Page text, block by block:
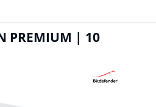
PREMIUM | 10